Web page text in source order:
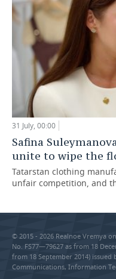
31 July, 00:00
Safina
unite to wipe the
Tatarstan clothing
unfair competition, and
© 2015 - 2026 Realnoe Vremya
No. FS77—79627 as from 18
from 18 September 2014)
Communications, Information